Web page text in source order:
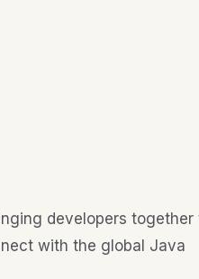
developers together
with the global Java